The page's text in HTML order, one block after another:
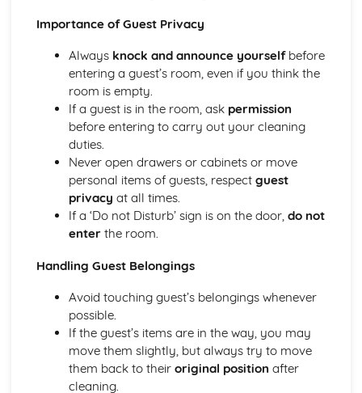
Marketing and Promotion in Hospitality
Developing and implementing promotional activities
Different marketing methods
The importance of marketing in the hospitality industry
Working in the Hospitality Industry
Professionalism and personal presentation
Customer service
Effective teamwork
Food safety and hygiene
Health and safety in the workplace
Importance of Guest Privacy
Always knock and announce yourselfbefore
entering a guest’s room, even if you think the
room is empty.
If a guest is in the room, ask permission
before entering to carry out your cleaning
duties.
Never open drawers or cabinets or move
personal items of guests, respect guest
privacy at all times.
If a ‘Do not Disturb’ sign is on the door, do not
enterthe room.
Handling Guest Belongings
Avoid touching guest’s belongings whenever
possible.
If the guest’s items are in the way, you may
move them slightly, but always try to move
them back to their original position after
cleaning.